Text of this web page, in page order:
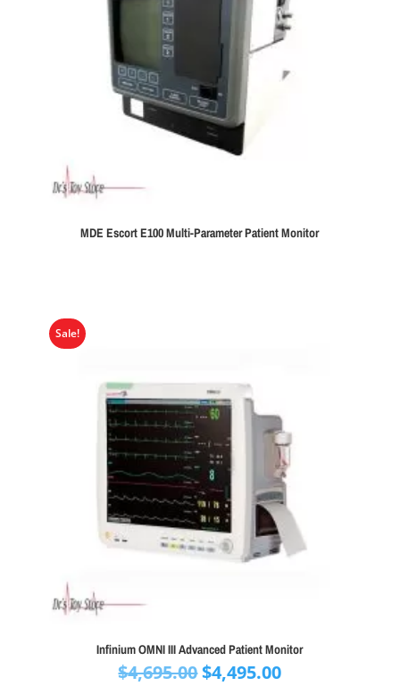
MDE Escort E100 Multi-Parameter Patient Monitor
Sale!
Infinium OMNI III Advanced Patient Monitor
$4,695.00Original
$4,495.00Current